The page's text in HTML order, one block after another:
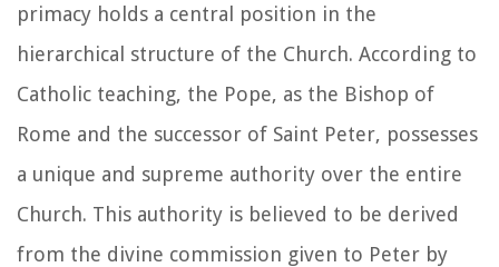
primacy holds a central position in the
hierarchical structure of the Church. According to
Catholic teaching, the Pope, as the Bishop of
Rome and the successor of Saint Peter, possesses
a unique and supreme authority over the entire
Church. This authority is believed to be derived
from the divine commission given to Peter by